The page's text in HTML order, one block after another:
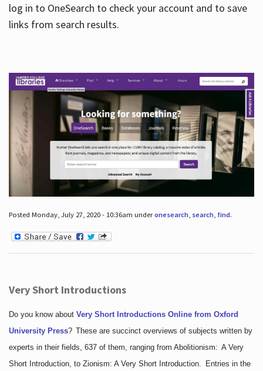
log in to OneSearch to check your account and to save
links from search results.
Posted Monday, July 27, 2020 - 10:36am underonesearch, search, find.
Very Short Introductions
Do you know about Very Short Introductions Online from Oxford
University Press? These are succinct overviews of subjects written by
experts in their fields, 637 of them, ranging from Abolitionism: A Very
Short Introduction, to Zionism: A Very Short Introduction. Entries in the